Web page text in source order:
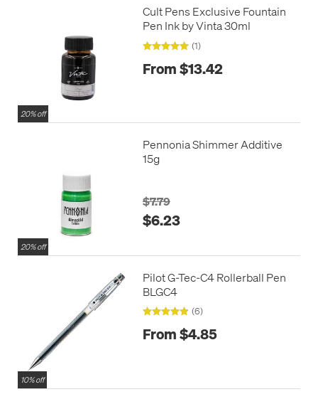
20% off
Cult Pens Exclusive Fountain
Pen Ink by Vinta 30ml
(1)
From $13.42
20% off
Pennonia Shimmer Additive
15g
$7.79
$6.23
10% off
Pilot G-Tec-C4 Rollerball Pen
BLGC4
(6)
From $4.85